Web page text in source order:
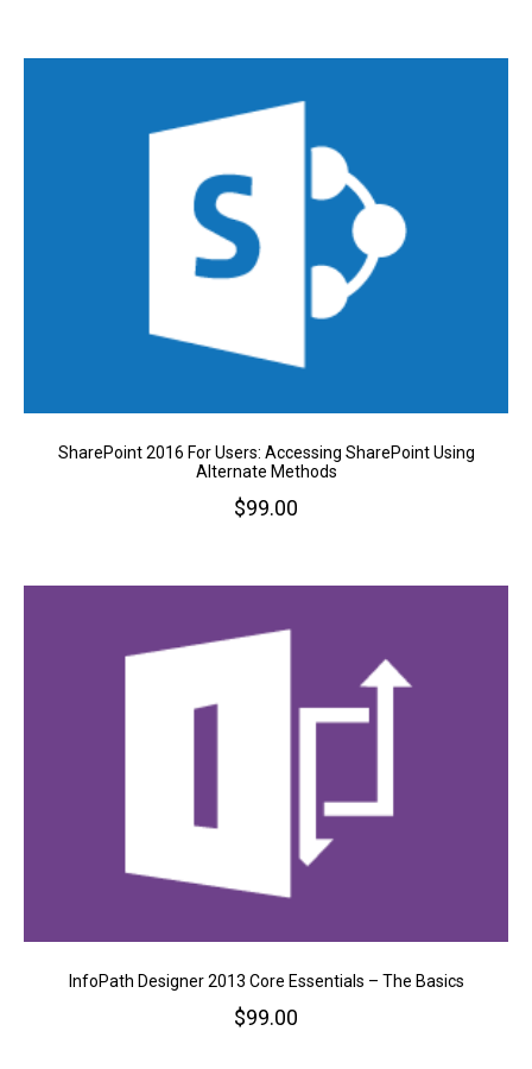
SharePoint 2016 For Users: Accessing SharePoint Using
Alternate Methods
$99.00
InfoPath Designer 2013 Core Essentials – The Basics
$99.00